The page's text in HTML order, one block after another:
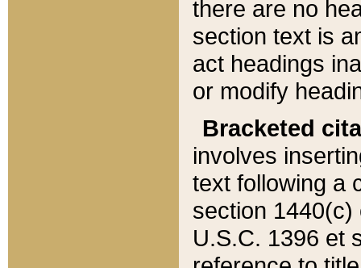
there are no
section text is
act headings
or modify
Bracketed
involves
text following a
section 1440(c)
U.S.C. 1396 et